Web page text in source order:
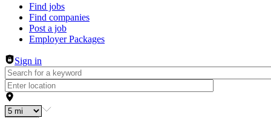
Header navigation
Find jobs
Find companies
Post a job
Employer Packages
Sign in